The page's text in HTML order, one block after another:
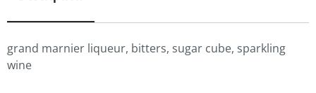
grand marnier liqueur, bitters, sugar cube, sparkling
wine